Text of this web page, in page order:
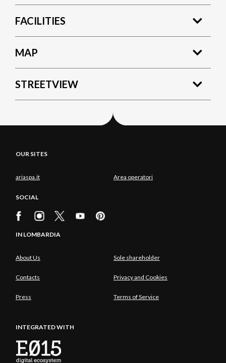
FACILITIES
MAP
STREETVIEW
OUR SITES
ariaspa.it Area operatori
SOCIAL
IN LOMBARDIA
About Us Sole shareholder
Contacts Privacy and Cookies
Press Terms of Service
INTEGRATED WITH